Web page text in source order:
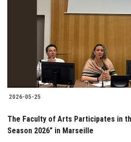
2026-05-25
The Faculty of Arts Participates in
Season 2026” in Marseille